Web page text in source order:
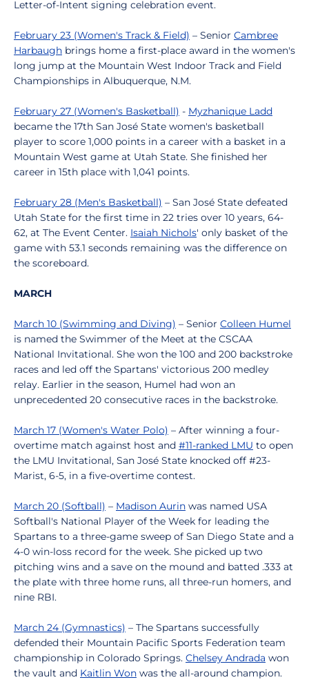
Letter-of-Intent signing celebration event.
February 23 (Women's Track & Field) – Senior Cambree
Harbaugh brings home a first-place award in the women's
long jump at the Mountain West Indoor Track and Field
Championships in Albuquerque, N.M.
February 27 (Women's Basketball) - Myzhanique Ladd
became the 17th San José State women's basketball
player to score 1,000 points in a career with a basket in a
Mountain West game at Utah State. She finished her
career in 15th place with 1,041 points.
February 28 (Men's Basketball) – San José State defeated
Utah State for the first time in 22 tries over 10 years, 64-
62, at The Event Center. Isaiah Nichols' only basket of the
game with 53.1 seconds remaining was the difference on
the scoreboard.
MARCH
March 10 (Swimming and Diving) – Senior Colleen Humel
is named the Swimmer of the Meet at the CSCAA
National Invitational. She won the 100 and 200 backstroke
races and led off the Spartans' victorious 200 medley
relay. Earlier in the season, Humel had won an
unprecedented 20 consecutive races in the backstroke.
March 17 (Women's Water Polo) – After winning a four-
overtime match against host and #11-ranked LMU to open
the LMU Invitational, San José State knocked off #23-
Marist, 6-5, in a five-overtime contest.
March 20 (Softball) – Madison Aurin was named USA
Softball's National Player of the Week for leading the
Spartans to a three-game sweep of San Diego State and a
4-0 win-loss record for the week. She picked up two
pitching wins and a save on the mound and batted .333 at
the plate with three home runs, all three-run homers, and
nine RBI.
March 24 (Gymnastics) – The Spartans successfully
defended their Mountain Pacific Sports Federation team
championship in Colorado Springs. Chelsey Andrada won
the vault and Kaitlin Won was the all-around champion.